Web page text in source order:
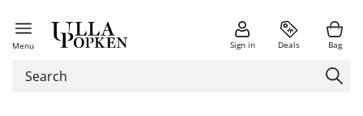
Menu Sign in Deals Bag